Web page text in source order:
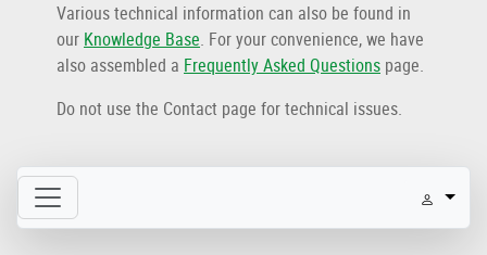
Various technical information can also be found in
our Knowledge Base. For your convenience, we have
also assembled a Frequently Asked Questions page.
Do not use the Contact page for technical issues.